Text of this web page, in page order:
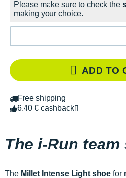
Please make sure to check the
making your choice.
ADD TO
Free shipping
6.40 € cashback
The i-Run team
The Millet Intense Light shoe for